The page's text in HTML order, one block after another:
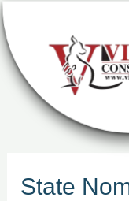
Skip
to
content
State
navigation